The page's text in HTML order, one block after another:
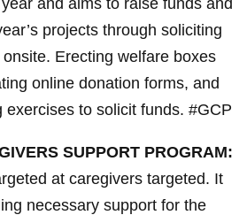
projects through soliciting
Erecting welfare boxes
online donation forms, and
exercises to solicit funds. #GCP
SUPPORT PROGRAM:
at caregivers targeted. It
necessary support for the